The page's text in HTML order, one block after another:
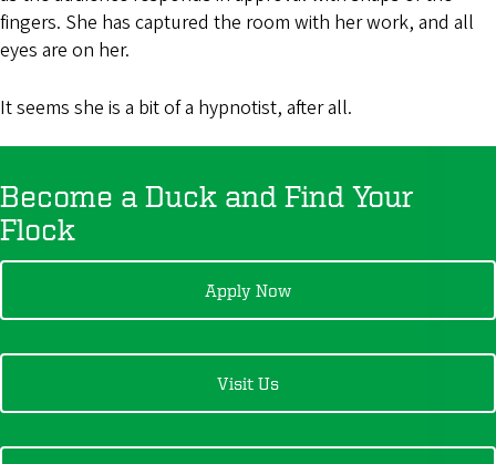
fingers. She has captured the room with her work, and all
eyes are on her.
It seems she is a bit of a hypnotist, after all.
Become a Duck and Find Your
Flock
Apply Now
Visit Us